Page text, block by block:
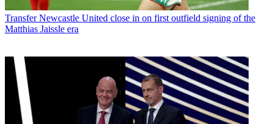
Transfer Newcastle United close in on first outfield signing of the
Matthias Jaissle era